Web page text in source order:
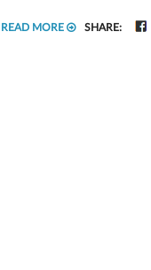
READ MORE SHARE: